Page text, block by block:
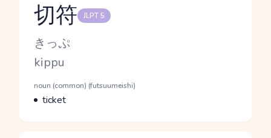
Reading and JLPT level
切符 JLPT 5
Kana Reading
きっぷ
Romaji
kippu
Word Senses
Parts of speech
noun (common) (futsuumeishi)
Meaning
ticket